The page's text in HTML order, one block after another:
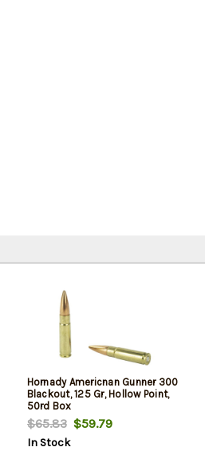
Hornady Americnan Gunner 300
Blackout, 125 Gr, Hollow Point,
50rd Box
$65.83$59.79
In Stock